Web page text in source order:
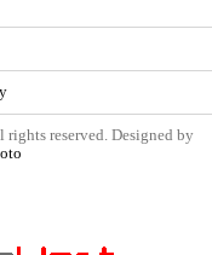
rights reserved. Designed by